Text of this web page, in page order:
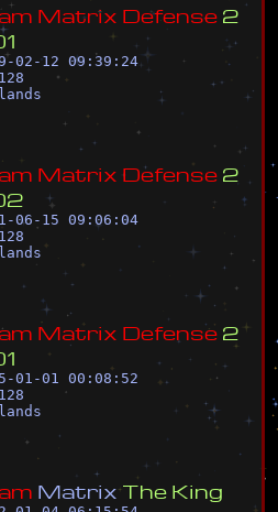
am Matrix Defense 2
1
02-12 09:39:24
128
am Matrix Defense 2
2
06-15 09:06:04
128
am Matrix Defense 2
1
01-01 00:08:52
128
am Matrix The King